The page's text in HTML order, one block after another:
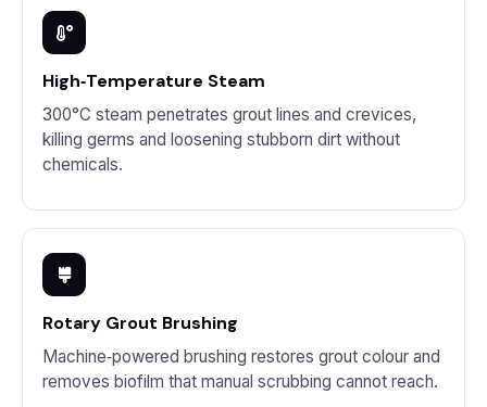
High‑Temperature Steam
300°C steam penetrates grout lines and crevices,
killing germs and loosening stubborn dirt without
chemicals.
Rotary Grout Brushing
Machine‑powered brushing restores grout colour and
removes biofilm that manual scrubbing cannot reach.